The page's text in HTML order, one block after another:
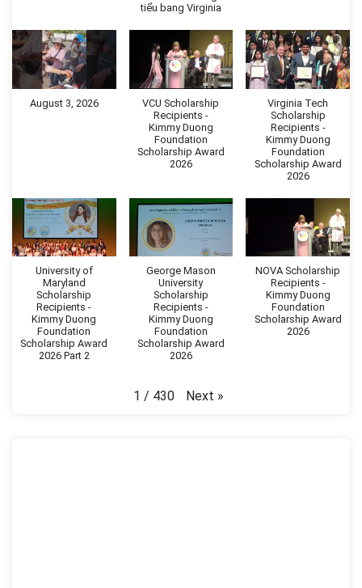
tiểu bang Virginia
August 3, 2026
VCU Scholarship
Recipients -
Kimmy Duong
Foundation
Scholarship Award
2026
Virginia Tech
Scholarship
Recipients -
Kimmy Duong
Foundation
Scholarship Award
2026
University of
Maryland
Scholarship
Recipients -
Kimmy Duong
Foundation
Scholarship Award
2026 Part 2
George Mason
University
Scholarship
Recipients -
Kimmy Duong
Foundation
Scholarship Award
2026
NOVA Scholarship
Recipients -
Kimmy Duong
Foundation
Scholarship Award
2026
1 / 430 Next »